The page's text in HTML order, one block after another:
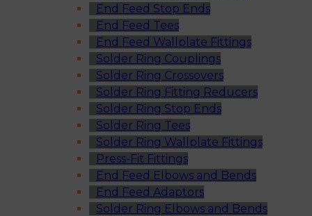
End Feed Stop Ends
End Feed Tees
End Feed Wallplate Fittings
Solder Ring Couplings
Solder Ring Crossovers
Solder Ring Fitting Reducers
Solder Ring Stop Ends
Solder Ring Tees
Solder Ring Wallplate Fittings
Press-Fit Fittings
End Feed Elbows and Bends
End Feed Adaptors
Solder Ring Elbows and Bends